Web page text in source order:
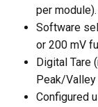
per module).
Software
or 200 mV
Digital Tare
Peak/
Configured